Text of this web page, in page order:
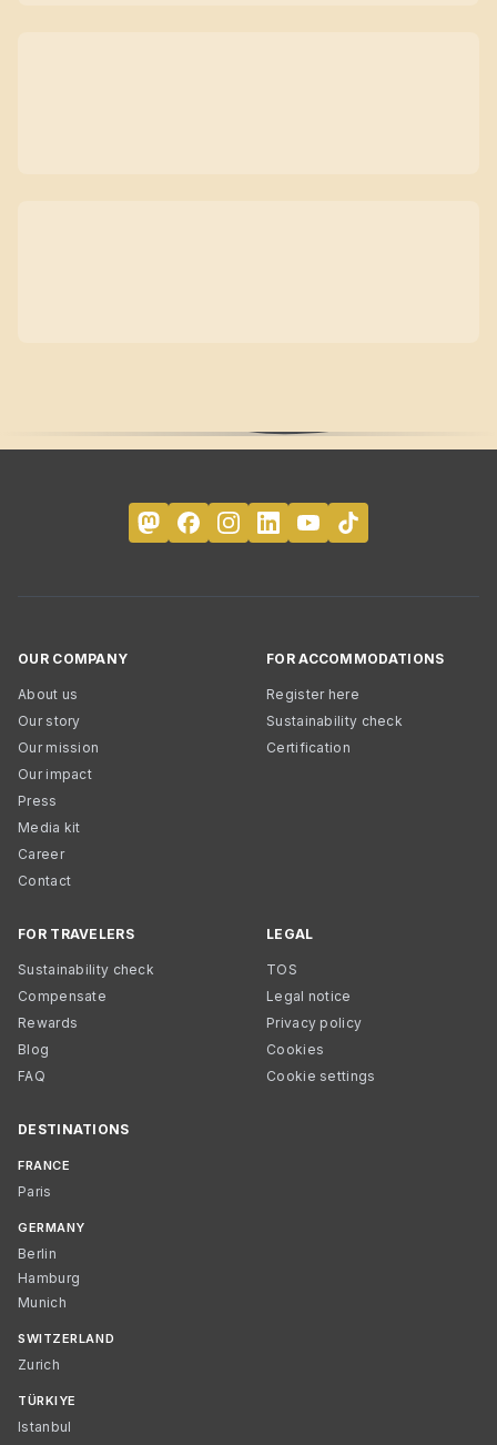
OUR COMPANY
About us
Our story
Our mission
Our impact
Press
Media kit
Career
Contact
FOR ACCOMMODATIONS
Register here
Sustainability check
Certification
FOR TRAVELERS
Sustainability check
Compensate
Rewards
Blog
FAQ
LEGAL
TOS
Legal notice
Privacy policy
Cookies
Cookie settings
DESTINATIONS
FRANCE
Paris
GERMANY
Berlin
Hamburg
Munich
SWITZERLAND
Zurich
TÜRKIYE
Istanbul